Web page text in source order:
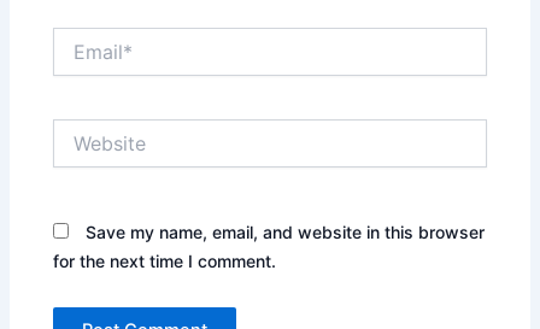
Save my name, email, and website in this browser
for the next time I comment.